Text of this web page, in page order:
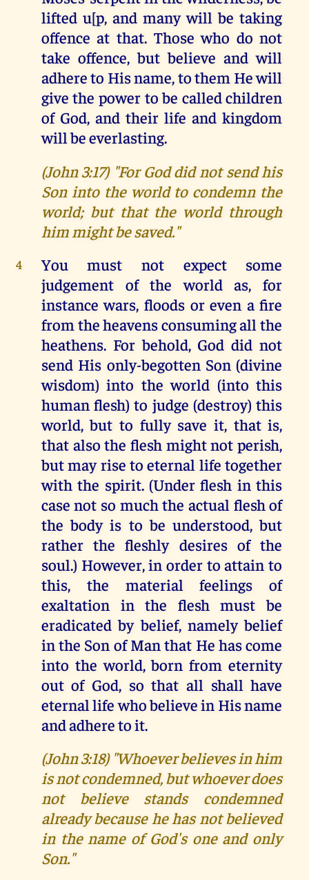
lifted u[p, and many will be taking
offence at that. Those who do not
take offence, but believe and will
adhere to His name, to them He will
give the power to be called children
of God, and their life and kingdom
will be everlasting.
(John 3:17) "For God did not send his
Son into the world to condemn the
world; but that the world through
him might be saved."
4
You must not expect some
judgement of the world as, for
instance wars, floods or even a fire
from the heavens consuming all the
heathens. For behold, God did not
send His only-begotten Son (divine
wisdom) into the world (into this
human flesh) to judge (destroy) this
world, but to fully save it, that is,
that also the flesh might not perish,
but may rise to eternal life together
with the spirit. (Under flesh in this
case not so much the actual flesh of
the body is to be understood, but
rather the fleshly desires of the
soul.) However, in order to attain to
this, the material feelings of
exaltation in the flesh must be
eradicated by belief, namely belief
in the Son of Man that He has come
into the world, born from eternity
out of God, so that all shall have
eternal life who believe in His name
and adhere to it.
(John 3:18) "Whoever believes in him
is not condemned, but whoever does
not believe stands condemned
already because he has not believed
in the name of God's one and only
Son."